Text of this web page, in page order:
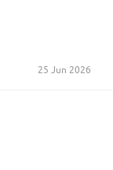
25 Jun 2026